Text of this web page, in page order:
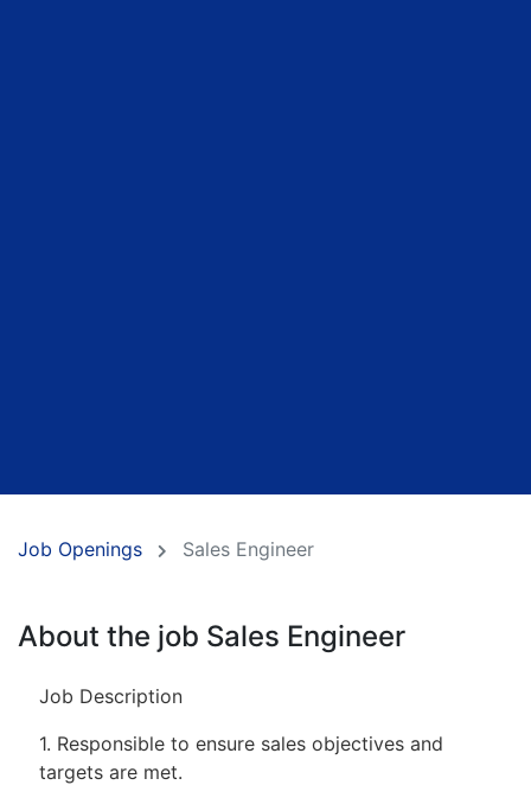
Job Openings Sales Engineer
About the job Sales Engineer
Job Description
1. Responsible to ensure sales objectives and
targets are met.